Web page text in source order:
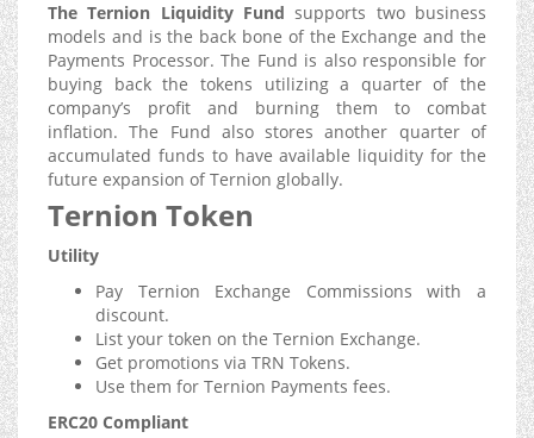
The Ternion Liquidity Fund supports two business
models and is the back bone of the Exchange and the
Payments Processor. The Fund is also responsible for
buying back the tokens utilizing a quarter of the
company’s profit and burning them to combat
inflation. The Fund also stores another quarter of
accumulated funds to have available liquidity for the
future expansion of Ternion globally.
Ternion Token
Utility
Pay Ternion Exchange Commissions with a
discount.
List your token on the Ternion Exchange.
Get promotions via TRN Tokens.
Use them for Ternion Payments fees.
ERC20 Compliant